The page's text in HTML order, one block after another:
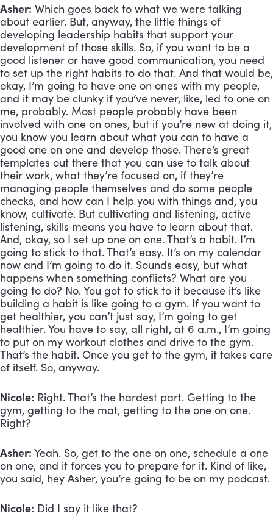
Asher: Which goes back to what we were talking
about earlier. But, anyway, the little things of
developing leadership habits that support your
development of those skills. So, if you want to be a
good listener or have good communication, you need
to set up the right habits to do that. And that would be,
okay, I’m going to have one on ones with my people,
and it may be clunky if you’ve never, like, led to one on
me, probably. Most people probably have been
involved with one on ones, but if you’re new at doing it,
you know you learn about what you can to have a
good one on one and develop those. There’s great
templates out there that you can use to talk about
their work, what they’re focused on, if they’re
managing people themselves and do some people
checks, and how can I help you with things and, you
know, cultivate. But cultivating and listening, active
listening, skills means you have to learn about that.
And, okay, so I set up one on one. That’s a habit. I’m
going to stick to that. That’s easy. It’s on my calendar
now and I’m going to do it. Sounds easy, but what
happens when something conflicts? What are you
going to do? No. You got to stick to it because it’s like
building a habit is like going to a gym. If you want to
get healthier, you can’t just say, I’m going to get
healthier. You have to say, all right, at 6 a.m., I’m going
to put on my workout clothes and drive to the gym.
That’s the habit. Once you get to the gym, it takes care
of itself. So, anyway.
Nicole: Right. That’s the hardest part. Getting to the
gym, getting to the mat, getting to the one on one.
Right?
Asher: Yeah. So, get to the one on one, schedule a one
on one, and it forces you to prepare for it. Kind of like,
you said, hey Asher, you’re going to be on my podcast.
Nicole: Did I say it like that?